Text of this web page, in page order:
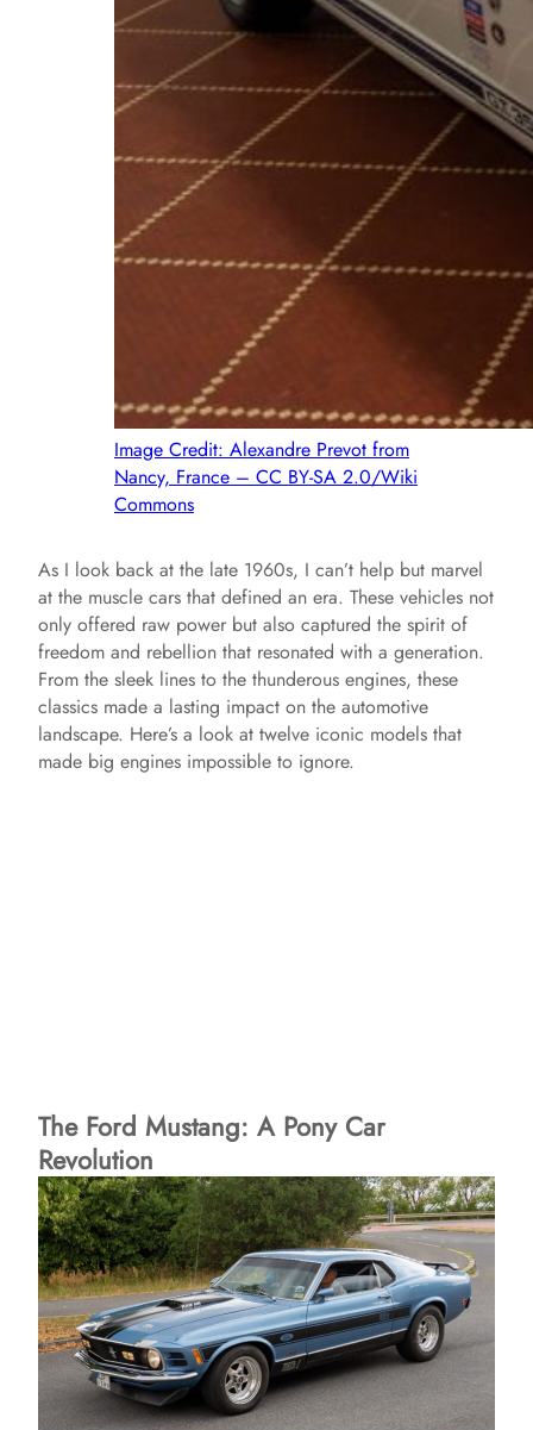
Image Credit: Alexandre Prevot from
Nancy, France – CC BY-SA 2.0/Wiki
Commons
As I look back at the late 1960s, I can’t help but marvel
at the muscle cars that defined an era. These vehicles not
only offered raw power but also captured the spirit of
freedom and rebellion that resonated with a generation.
From the sleek lines to the thunderous engines, these
classics made a lasting impact on the automotive
landscape. Here’s a look at twelve iconic models that
made big engines impossible to ignore.
The Ford Mustang: A Pony Car
Revolution